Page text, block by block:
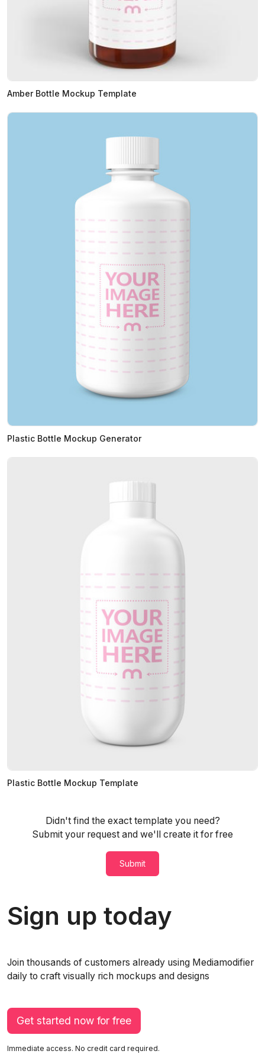
Amber Bottle Mockup Template
Plastic Bottle Mockup Generator
Plastic Bottle Mockup Template
Didn't find the exact template you need?
Submit your request and we'll create it for free
Submit
Sign up today
Join thousands of customers already using Mediamodifier
daily to craft visually rich mockups and designs
Get started now for free
Immediate access. No credit card required.